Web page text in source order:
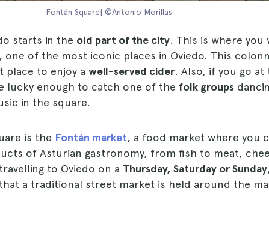
Fontán Square| ©Antonio Morillas
starts in the old part of the city. This is where you
, one of the most iconic places in Oviedo. This
place to enjoy a well-served cider. Also, if you go at
lucky enough to catch one of the folk groups
in the square.
is the Fontán market, a food market where you
of Asturian gastronomy, from fish to meat,
to Oviedo on a Thursday, Saturday or Sunday
a traditional street market is held around the